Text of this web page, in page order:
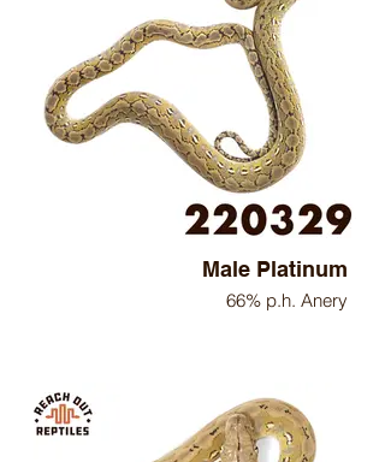
Male Platinum
66% p.h. Anery